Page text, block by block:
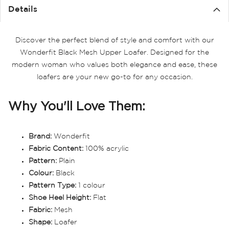
Details
Discover the perfect blend of style and comfort with our
Wonderfit Black Mesh Upper Loafer. Designed for the
modern woman who values both elegance and ease, these
loafers are your new go-to for any occasion.
Why You'll Love Them:
Brand: Wonderfit
Fabric Content: 100% acrylic
Pattern: Plain
Colour: Black
Pattern Type: 1 colour
Shoe Heel Height: Flat
Fabric: Mesh
Shape: Loafer